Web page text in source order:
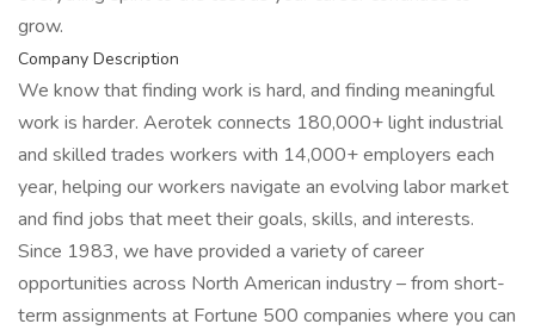
grow.
Company Description
We know that finding work is hard, and finding meaningful
work is harder. Aerotek connects 180,000+ light industrial
and skilled trades workers with 14,000+ employers each
year, helping our workers navigate an evolving labor market
and find jobs that meet their goals, skills, and interests.
Since 1983, we have provided a variety of career
opportunities across North American industry – from short-
term assignments at Fortune 500 companies where you can